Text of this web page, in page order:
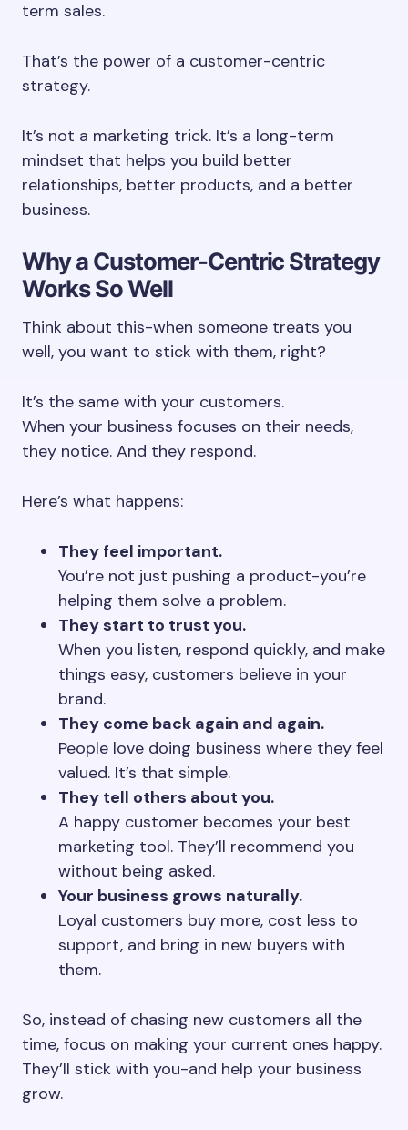
term sales.
That’s the power of a customer-centric
strategy.
It’s not a marketing trick. It’s a long-term
mindset that helps you build better
relationships, better products, and a better
business.
Why a Customer-Centric Strategy
Works So Well
Think about this-when someone treats you
well, you want to stick with them, right?
It’s the same with your customers.
When your business focuses on their needs,
they notice. And they respond.
Here’s what happens:
They feel important.
You’re not just pushing a product-you’re
helping them solve a problem.
They start to trust you.
When you listen, respond quickly, and make
things easy, customers believe in your
brand.
They come back again and again.
People love doing business where they feel
valued. It’s that simple.
They tell others about you.
A happy customer becomes your best
marketing tool. They’ll recommend you
without being asked.
Your business grows naturally.
Loyal customers buy more, cost less to
support, and bring in new buyers with
them.
So, instead of chasing new customers all the
time, focus on making your current ones happy.
They’ll stick with you-and help your business
grow.